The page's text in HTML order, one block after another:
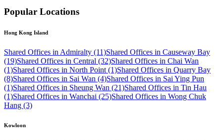
Popular Locations
Hong Kong Island
Shared Offices in Admiralty (11)Shared Offices in Causeway Bay
(19)Shared Offices in Central (32)Shared Offices in Chai Wan
(1)Shared Offices in North Point (1)Shared Offices in Quarry Bay
(8)Shared Offices in Sai Wan (4)Shared Offices in Sai Ying Pun
(1)Shared Offices in Sheung Wan (21)Shared Offices in Tin Hau
(1)Shared Offices in Wanchai (25)Shared Offices in Wong Chuk
Hang (3)
Kowloon